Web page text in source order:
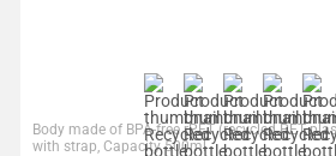
Body made of BPA-free rPET (recycled PET
with strap, Capacity 500ml